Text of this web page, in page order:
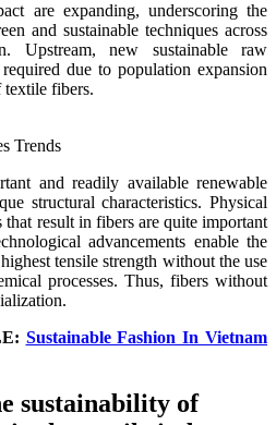
are expanding, underscoring the
and sustainable techniques across
Upstream, new sustainable raw
due to population expansion
textile fibers.
Trends
and readily available renewable
structural characteristics. Physical
that result in fibers are quite important
advancements enable the
tensile strength without the use
processes. Thus, fibers without
Sustainable Fashion In Vietnam
sustainability of